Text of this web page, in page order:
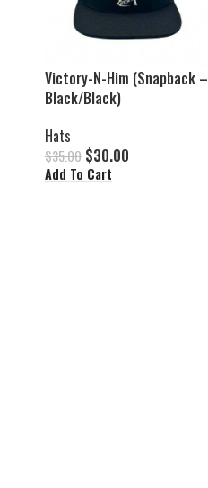
Victory-N-Him (Snapback –
Black/Black)
Hats
$35.00 $30.00
Add To Cart